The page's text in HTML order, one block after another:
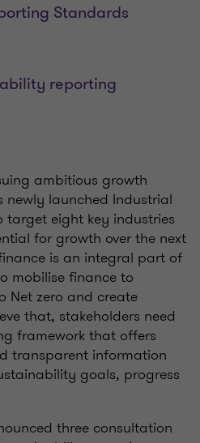
Standards
reporting
ambitious growth
newly launched Industrial
eight key industries
for growth over the next
is an integral part of
mobilisefinance to
Net zero and create
that, stakeholders need
framework that offers
transparent information
goals, progress
three consultation